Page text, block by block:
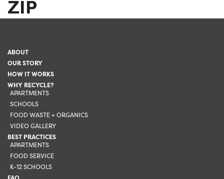
ZIP
ABOUT
OUR STORY
HOW IT WORKS
WHY RECYCLE?
APARTMENTS
SCHOOLS
FOOD WASTE + ORGANICS
VIDEO GALLERY
BEST PRACTICES
APARTMENTS
FOOD SERVICE
K-12 SCHOOLS